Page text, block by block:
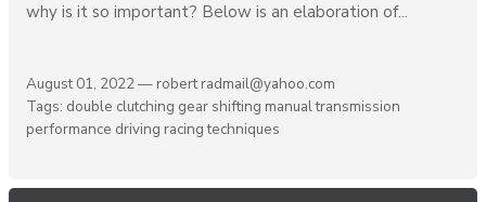
why is it so important? Below is an elaboration of...
August 01, 2022 — robert radmail@yahoo.com
Tags: double clutching gear shifting manual transmission
performance driving racing techniques